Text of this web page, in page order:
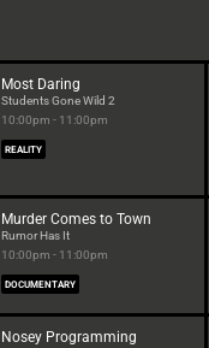
Most Daring
Students Gone Wild 2
10:00pm - 11:00pm
REALITY
Murder Comes to Town
Rumor Has It
10:00pm - 11:00pm
DOCUMENTARY
Nosey Programming